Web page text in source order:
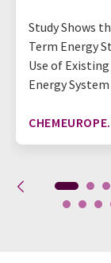
Study Shows
Term Energy
Use of
Energy